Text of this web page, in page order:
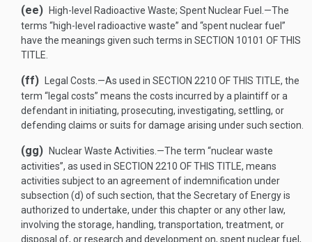
(ee) High-level Radioactive Waste; Spent Nuclear Fuel .—The
terms “high-level radioactive waste” and “spent nuclear fuel”
have the meanings given such terms in SECTION 10101 OF THIS
TITLE
(ff) Legal Costs .—As used in SECTION 2210 OF THIS TITLE, the
term “legal costs” means the costs incurred by a plaintiff or a
defendant in initiating, prosecuting, investigating, settling, or
defending claims or suits for damage arising under such section.
(gg) Nuclear Waste Activities .—The term “nuclear waste
activities”, as used in SECTION 2210 OF THIS TITLE, means
activities subject to an agreement of indemnification under
subsection (d) of such section, that the Secretary of Energy is
authorized to undertake, under this chapter or any other law,
involving the storage, handling, transportation, treatment, or
disposal of, or research and development on, spent nuclear fuel,